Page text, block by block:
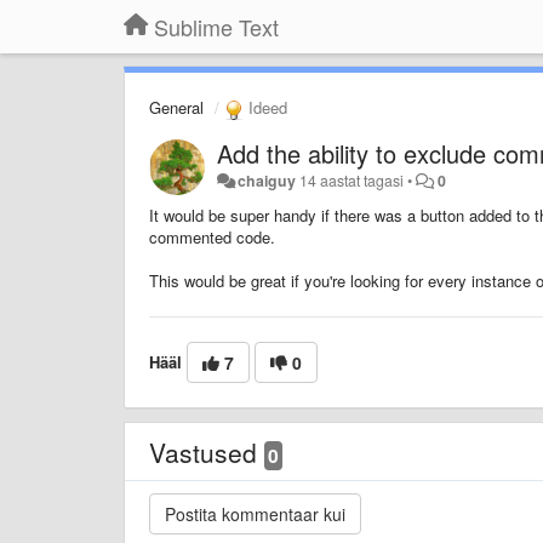
Sublime Text
General Ideed
Add the ability to exclude
chaiguy 14 aastat tagasi • 0
It would be super handy if there was a button added
commented code.
This would be great if you're looking for every instance
Hääl 7 0
Vastused 0